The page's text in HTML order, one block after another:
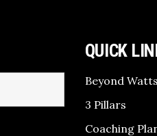
QUICK
Beyond
3 Pillars
Coaching